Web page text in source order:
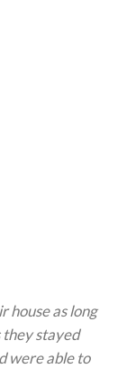
house as long
they stayed
were able to